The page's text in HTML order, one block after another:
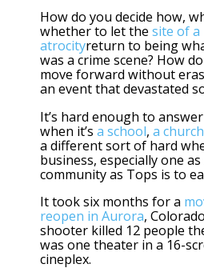
How do you decide how,
whether to let the site of a
atrocityreturn to being
was a crime scene? How
move forward without
an event that devastated
It’s hard enough to
when it’s a school, a church
a different sort of hard
business, especially one
community as Tops is to
It took six months for a
reopen in Aurora,
shooter killed 12 people
was one theater in a 16-
cineplex.